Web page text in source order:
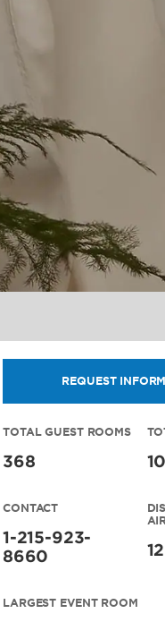
REQUEST
TOTAL GUEST ROOMS
368
CONTACT
1-215-923-
8660
10
LARGEST EVENT ROOM